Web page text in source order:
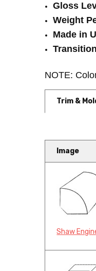
Gloss
Weight
Made in
NOTE:
Trim &
Image
Shaw